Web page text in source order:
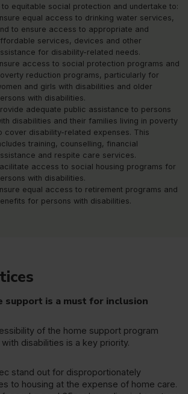
equitable social protection and undertake to:
equal access to drinking water services,
to ensure access to appropriate and
services, devices and other
for disability-related needs.
access to social protection programs and
reduction programs, particularly for
and girls with disabilities and older
with disabilities.
adequate public assistance to persons
disabilities and their families living in poverty
cover disability-related expenses. This
training, counselling, financial
and respite care services.
access to social housing programs for
with disabilities.
equal access to retirement programs and
for persons with disabilities.
support is a must for inclusion
of the home support program
disabilities is a key priority.
stand out for disproportionately
to housing at the expense of home care.